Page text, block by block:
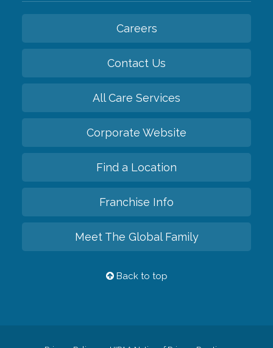
Careers
Contact Us
All Care Services
Corporate Website
Find a Location
Franchise Info
Meet The Global Family
Back to top